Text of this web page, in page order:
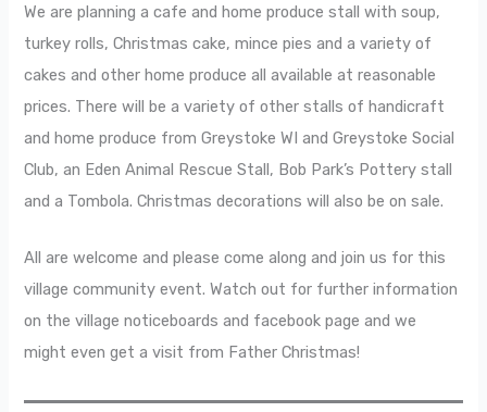
We are planning a cafe and home produce stall with soup,
turkey rolls, Christmas cake, mince pies and a variety of
cakes and other home produce all available at reasonable
prices. There will be a variety of other stalls of handicraft
and home produce from Greystoke WI and Greystoke Social
Club, an Eden Animal Rescue Stall, Bob Park’s Pottery stall
and a Tombola. Christmas decorations will also be on sale.
All are welcome and please come along and join us for this
village community event. Watch out for further information
on the village noticeboards and facebook page and we
might even get a visit from Father Christmas!